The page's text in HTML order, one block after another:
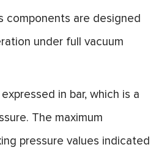
components are designed
under full vacuum
in bar, which is a
The maximum
pressure values indicated